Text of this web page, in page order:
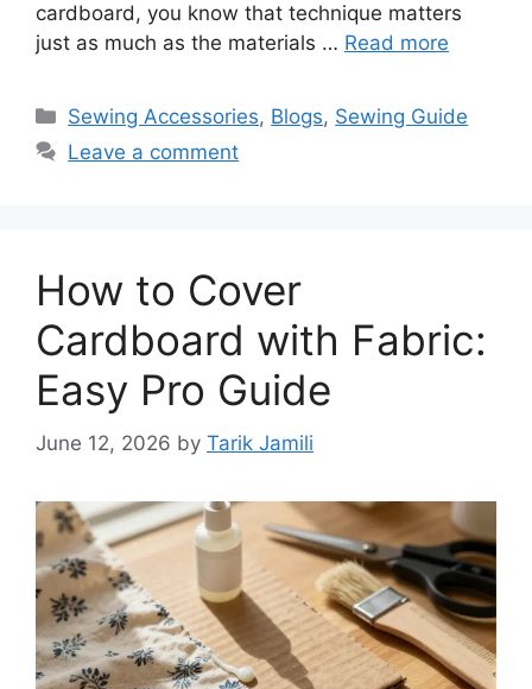
cardboard, you know that technique matters
just as much as the materials … Read more
Sewing Accessories, Blogs, Sewing Guide
Leave a comment
How to Cover
Cardboard with Fabric:
Easy Pro Guide
June 12, 2026 by Tarik Jamili